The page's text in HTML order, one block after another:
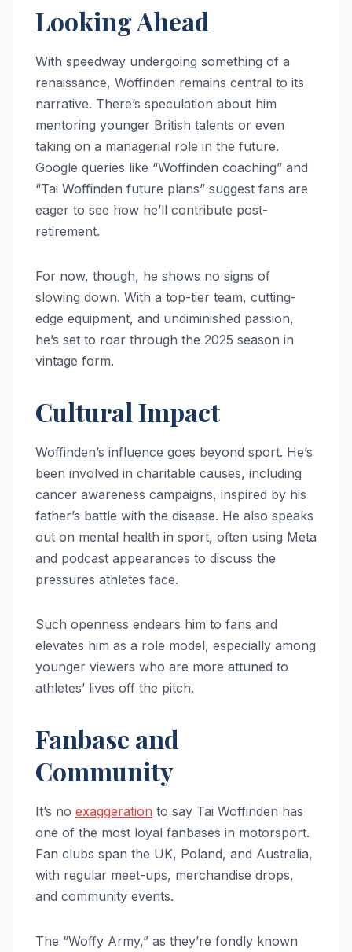
Looking Ahead
With speedway undergoing something of a
renaissance, Woffinden remains central to its
narrative. There’s speculation about him
mentoring younger British talents or even
taking on a managerial role in the future.
Google queries like “Woffinden coaching” and
“Tai Woffinden future plans” suggest fans are
eager to see how he’ll contribute post-
retirement.
For now, though, he shows no signs of
slowing down. With a top-tier team, cutting-
edge equipment, and undiminished passion,
he’s set to roar through the 2025 season in
vintage form.
Cultural Impact
Woffinden’s influence goes beyond sport. He’s
been involved in charitable causes, including
cancer awareness campaigns, inspired by his
father’s battle with the disease. He also speaks
out on mental health in sport, often using Meta
and podcast appearances to discuss the
pressures athletes face.
Such openness endears him to fans and
elevates him as a role model, especially among
younger viewers who are more attuned to
athletes’ lives off the pitch.
Fanbase and
Community
It’s no exaggeration to say Tai Woffinden has
one of the most loyal fanbases in motorsport.
Fan clubs span the UK, Poland, and Australia,
with regular meet-ups, merchandise drops,
and community events.
The “Woffy Army,” as they’re fondly known